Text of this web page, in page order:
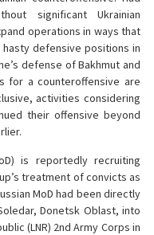
significant Ukrainian
operations in ways that
defensive positions in
defense of Bakhmut and
for a counteroffensive are
activities considering
their offensive beyond
is reportedly recruiting
treatment of convicts as
MoD had been directly
Donetsk Oblast, into
(LNR) 2nd Army Corps in